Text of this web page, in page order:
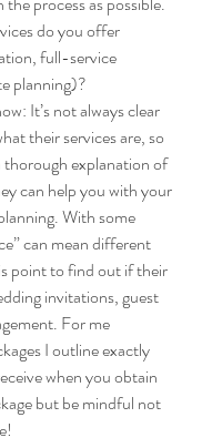
do you offer
full-service
planning)?
It’s not always clear
their services are, so
thorough explanation of
can help you with your
With some
can mean different
point to find out if their
invitations, guest
For me
I outline exactly
when you obtain
but be mindful not